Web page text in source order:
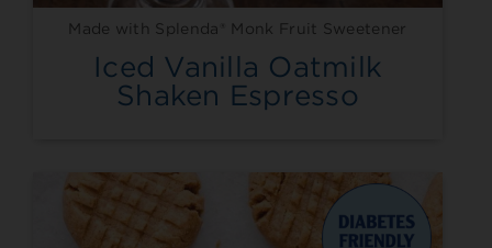
Made with Splenda® Monk Fruit Sweetener
Iced Vanilla Oatmilk
Shaken Espresso